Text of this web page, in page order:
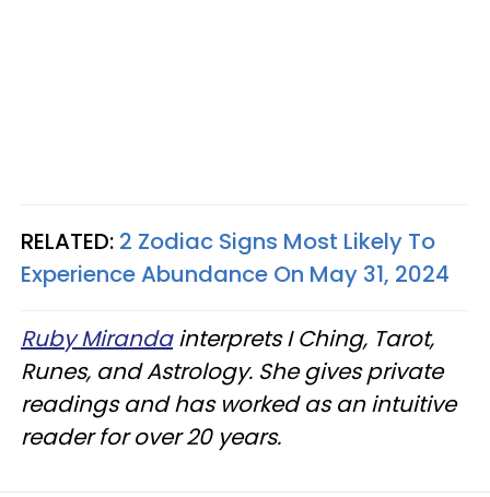
RELATED: 2 Zodiac Signs Most Likely To
Experience Abundance On May 31, 2024
Ruby Mirandainterprets I Ching, Tarot,
Runes, and Astrology. She gives private
readings and has worked as an intuitive
reader for over 20 years.